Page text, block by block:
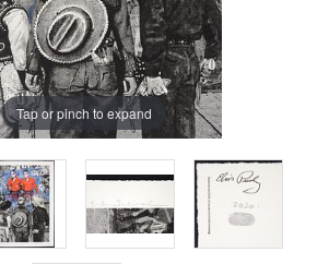
Tap or pinch to expand